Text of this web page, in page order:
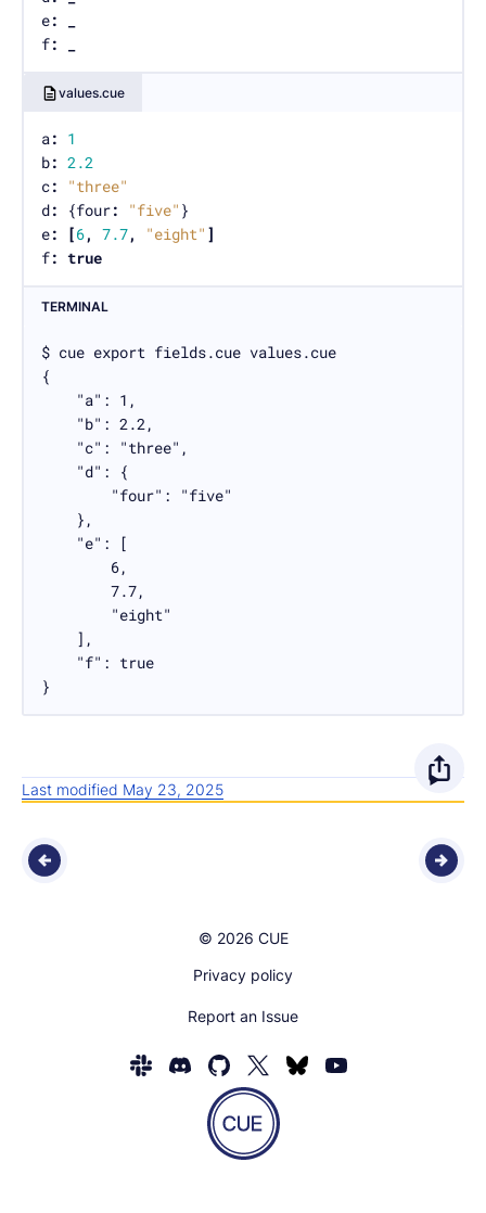
e:
f:
values.cue
a: 1
b: 2.2
c:
"three"
d: {four: "five"
e: [6, 7.7, "eight" ]
f: true
TERMINAL
$ cue export fields.cue values.cue
{
    "a": 1,
    "b": 2.2,
    "c": "three",
    "d": {
        "four": "five"
    },
    "e": [
        6,
        7.7,
        "eight"
    ],
    "f": true
}
Last modified May 23, 2025 O
e
© 2026 CUE
Privacy policy
Report an Issue
of